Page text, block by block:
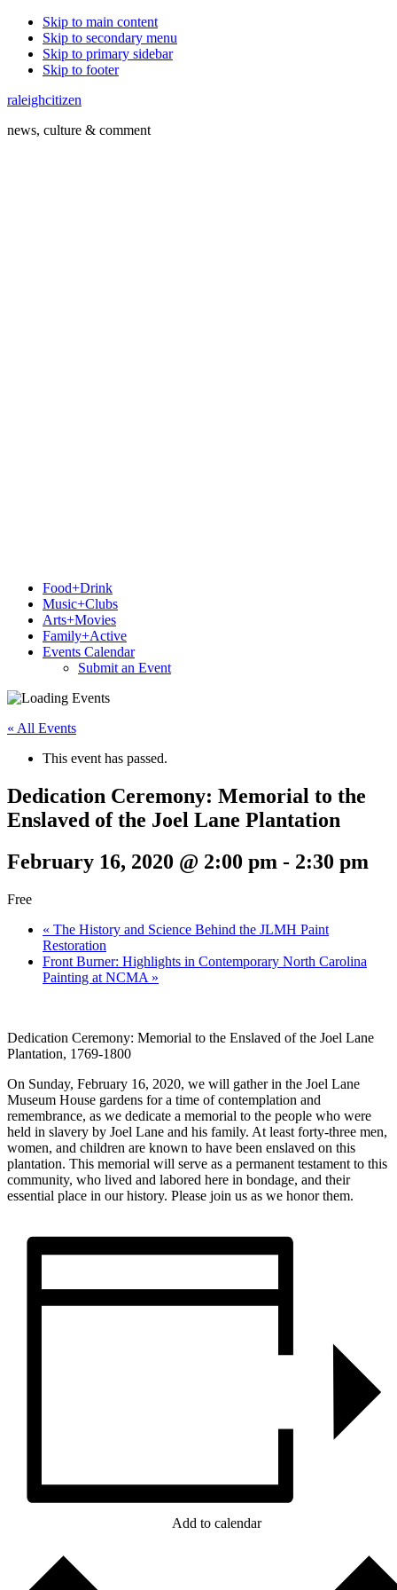
Skip to main content
Skip to secondary menu
Skip to primary sidebar
Skip to footer
raleighcitizen
news, culture & comment
Food+Drink
Music+Clubs
Arts+Movies
Family+Active
Events Calendar
Submit an Event
« All Events
This event has passed.
Dedication Ceremony: Memorial to the
Enslaved of the Joel Lane Plantation
February 16, 2020 @ 2:00 pm - 2:30 pm
Free
« The History and Science Behind the JLMH Paint
Restoration
Front Burner: Highlights in Contemporary North Carolina
Painting at NCMA »
Dedication Ceremony: Memorial to the Enslaved of the Joel Lane
Plantation, 1769-1800
On Sunday, February 16, 2020, we will gather in the Joel Lane
Museum House gardens for a time of contemplation and
remembrance, as we dedicate a memorial to the people who were
held in slavery by Joel Lane and his family. At least forty-three men,
women, and children are known to have been enslaved on this
plantation. This memorial will serve as a permanent testament to this
community, who lived and labored here in bondage, and their
essential place in our history. Please join us as we honor them.
Add to calendar